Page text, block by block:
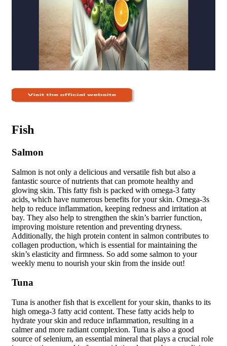
Fish
Salmon
Salmon is not only a delicious and versatile fish but also a
fantastic source of nutrients that can promote healthy and
glowing skin. This fatty fish is packed with omega-3 fatty
acids, which have numerous benefits for your skin. Omega-3s
help to reduce inflammation, keeping redness and irritation at
bay. They also help to strengthen the skin’s barrier function,
improving moisture retention and preventing dryness.
Additionally, the high protein content in salmon contributes to
collagen production, which is essential for maintaining the
skin’s elasticity and firmness. So add some salmon to your
weekly menu to nourish your skin from the inside out!
Tuna
Tuna is another fish that is excellent for your skin, thanks to its
high omega-3 fatty acid content. These fatty acids help to
hydrate your skin and reduce inflammation, resulting in a
calmer and more radiant complexion. Tuna is also a good
source of selenium, an essential mineral that plays a crucial role